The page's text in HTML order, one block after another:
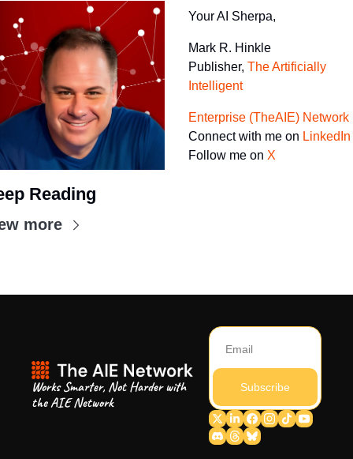
Your AI Sherpa,
Mark R. Hinkle
Publisher, The Artificially
Intelligent
Enterprise (TheAIE) Network
Connect with me on LinkedIn
Follow me on X
Reading
more
Works Smarter, Not Harder with
the AIE Network
Subscribe